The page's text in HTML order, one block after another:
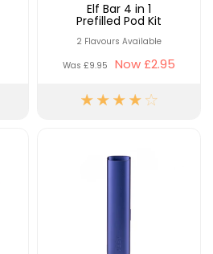
Elf Bar 4 in 1
Prefilled Pod Kit
2 Flavours Available
Was £9.95 Now£2.95